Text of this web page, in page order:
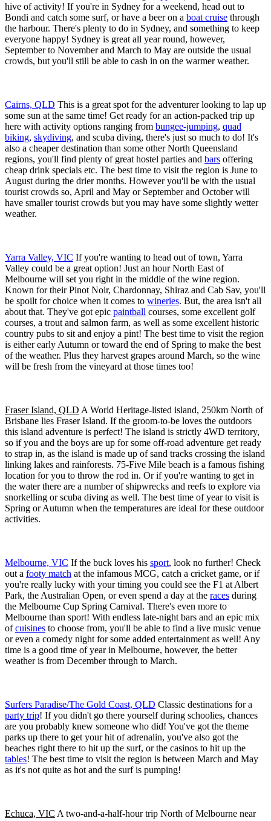
hive of activity! If you're in Sydney for a weekend, head out to
Bondi and catch some surf, or have a beer on a boat cruise through
the harbour. There's plenty to do in Sydney, and something to keep
everyone happy! Sydney is great all year round, however,
September to November and March to May are outside the usual
crowds, but you'll still be able to cash in on the warmer weather.
Cairns, QLD This is a great spot for the adventurer looking to lap up
some sun at the same time! Get ready for an action-packed trip up
here with activity options ranging from bungee-jumping, quad
biking, skydiving, and scuba diving, there's just so much to do! It's
also a cheaper destination than some other North Queensland
regions, you'll find plenty of great hostel parties and bars offering
cheap drink specials etc. The best time to visit the region is June to
August during the drier months. However you'll be with the usual
tourist crowds so, April and May or September and October will
have smaller tourist crowds but you may have some slightly wetter
weather.
Yarra Valley, VIC If you're wanting to head out of town, Yarra
Valley could be a great option! Just an hour North East of
Melbourne will set you right in the middle of the wine region.
Known for their Pinot Noir, Chardonnay, Shiraz and Cab Sav, you'll
be spoilt for choice when it comes to wineries. But, the area isn't all
about that. They've got epic paintball courses, some excellent golf
courses, a trout and salmon farm, as well as some excellent historic
country pubs to sit and enjoy a pint! The best time to visit the region
is either early Autumn or toward the end of Spring to make the best
of the weather. Plus they harvest grapes around March, so the wine
will be fresh from the vineyard at those times too!
Fraser Island, QLD A World Heritage-listed island, 250km North of
Brisbane lies Fraser Island. If the groom-to-be loves the outdoors
this island adventure is perfect! The island is strictly 4WD territory,
so if you and the boys are up for some off-road adventure get ready
to strap in, as the island is made up of sand tracks crossing the island
linking lakes and rainforests. 75-Five Mile beach is a famous fishing
location for you to throw the rod in. Or if you're wanting to get in
the water there are a number of shipwrecks and reefs to explore via
snorkelling or scuba diving as well. The best time of year to visit is
Spring or Autumn when the temperatures are ideal for these outdoor
activities.
Melbourne, VIC If the buck loves his sport, look no further! Check
out a footy match at the infamous MCG, catch a cricket game, or if
you're really lucky with your timing you could see the F1 at Albert
Park, the Australian Open, or even spend a day at the races during
the Melbourne Cup Spring Carnival. There's even more to
Melbourne than sport! With endless late-night bars and an epic mix
ofcuisines to choose from, you'll be able to find a live music venue
or even a comedy night for some added entertainment as well! Any
time is a good time of year in Melbourne, however, the better
weather is from December through to March.
Surfers Paradise/The Gold Coast, QLD Classic destinations for a
party trip! If you didn't go there yourself during schoolies, chances
are you probably knew someone who did! You've got the theme
parks up there to get your hit of adrenalin, you've also got the
beaches right there to hit up the surf, or the casinos to hit up the
tables! The best time to visit the region is between March and May
as it's not quite as hot and the surf is pumping!
Echuca, VIC A two-and-a-half-hour trip North of Melbourne near